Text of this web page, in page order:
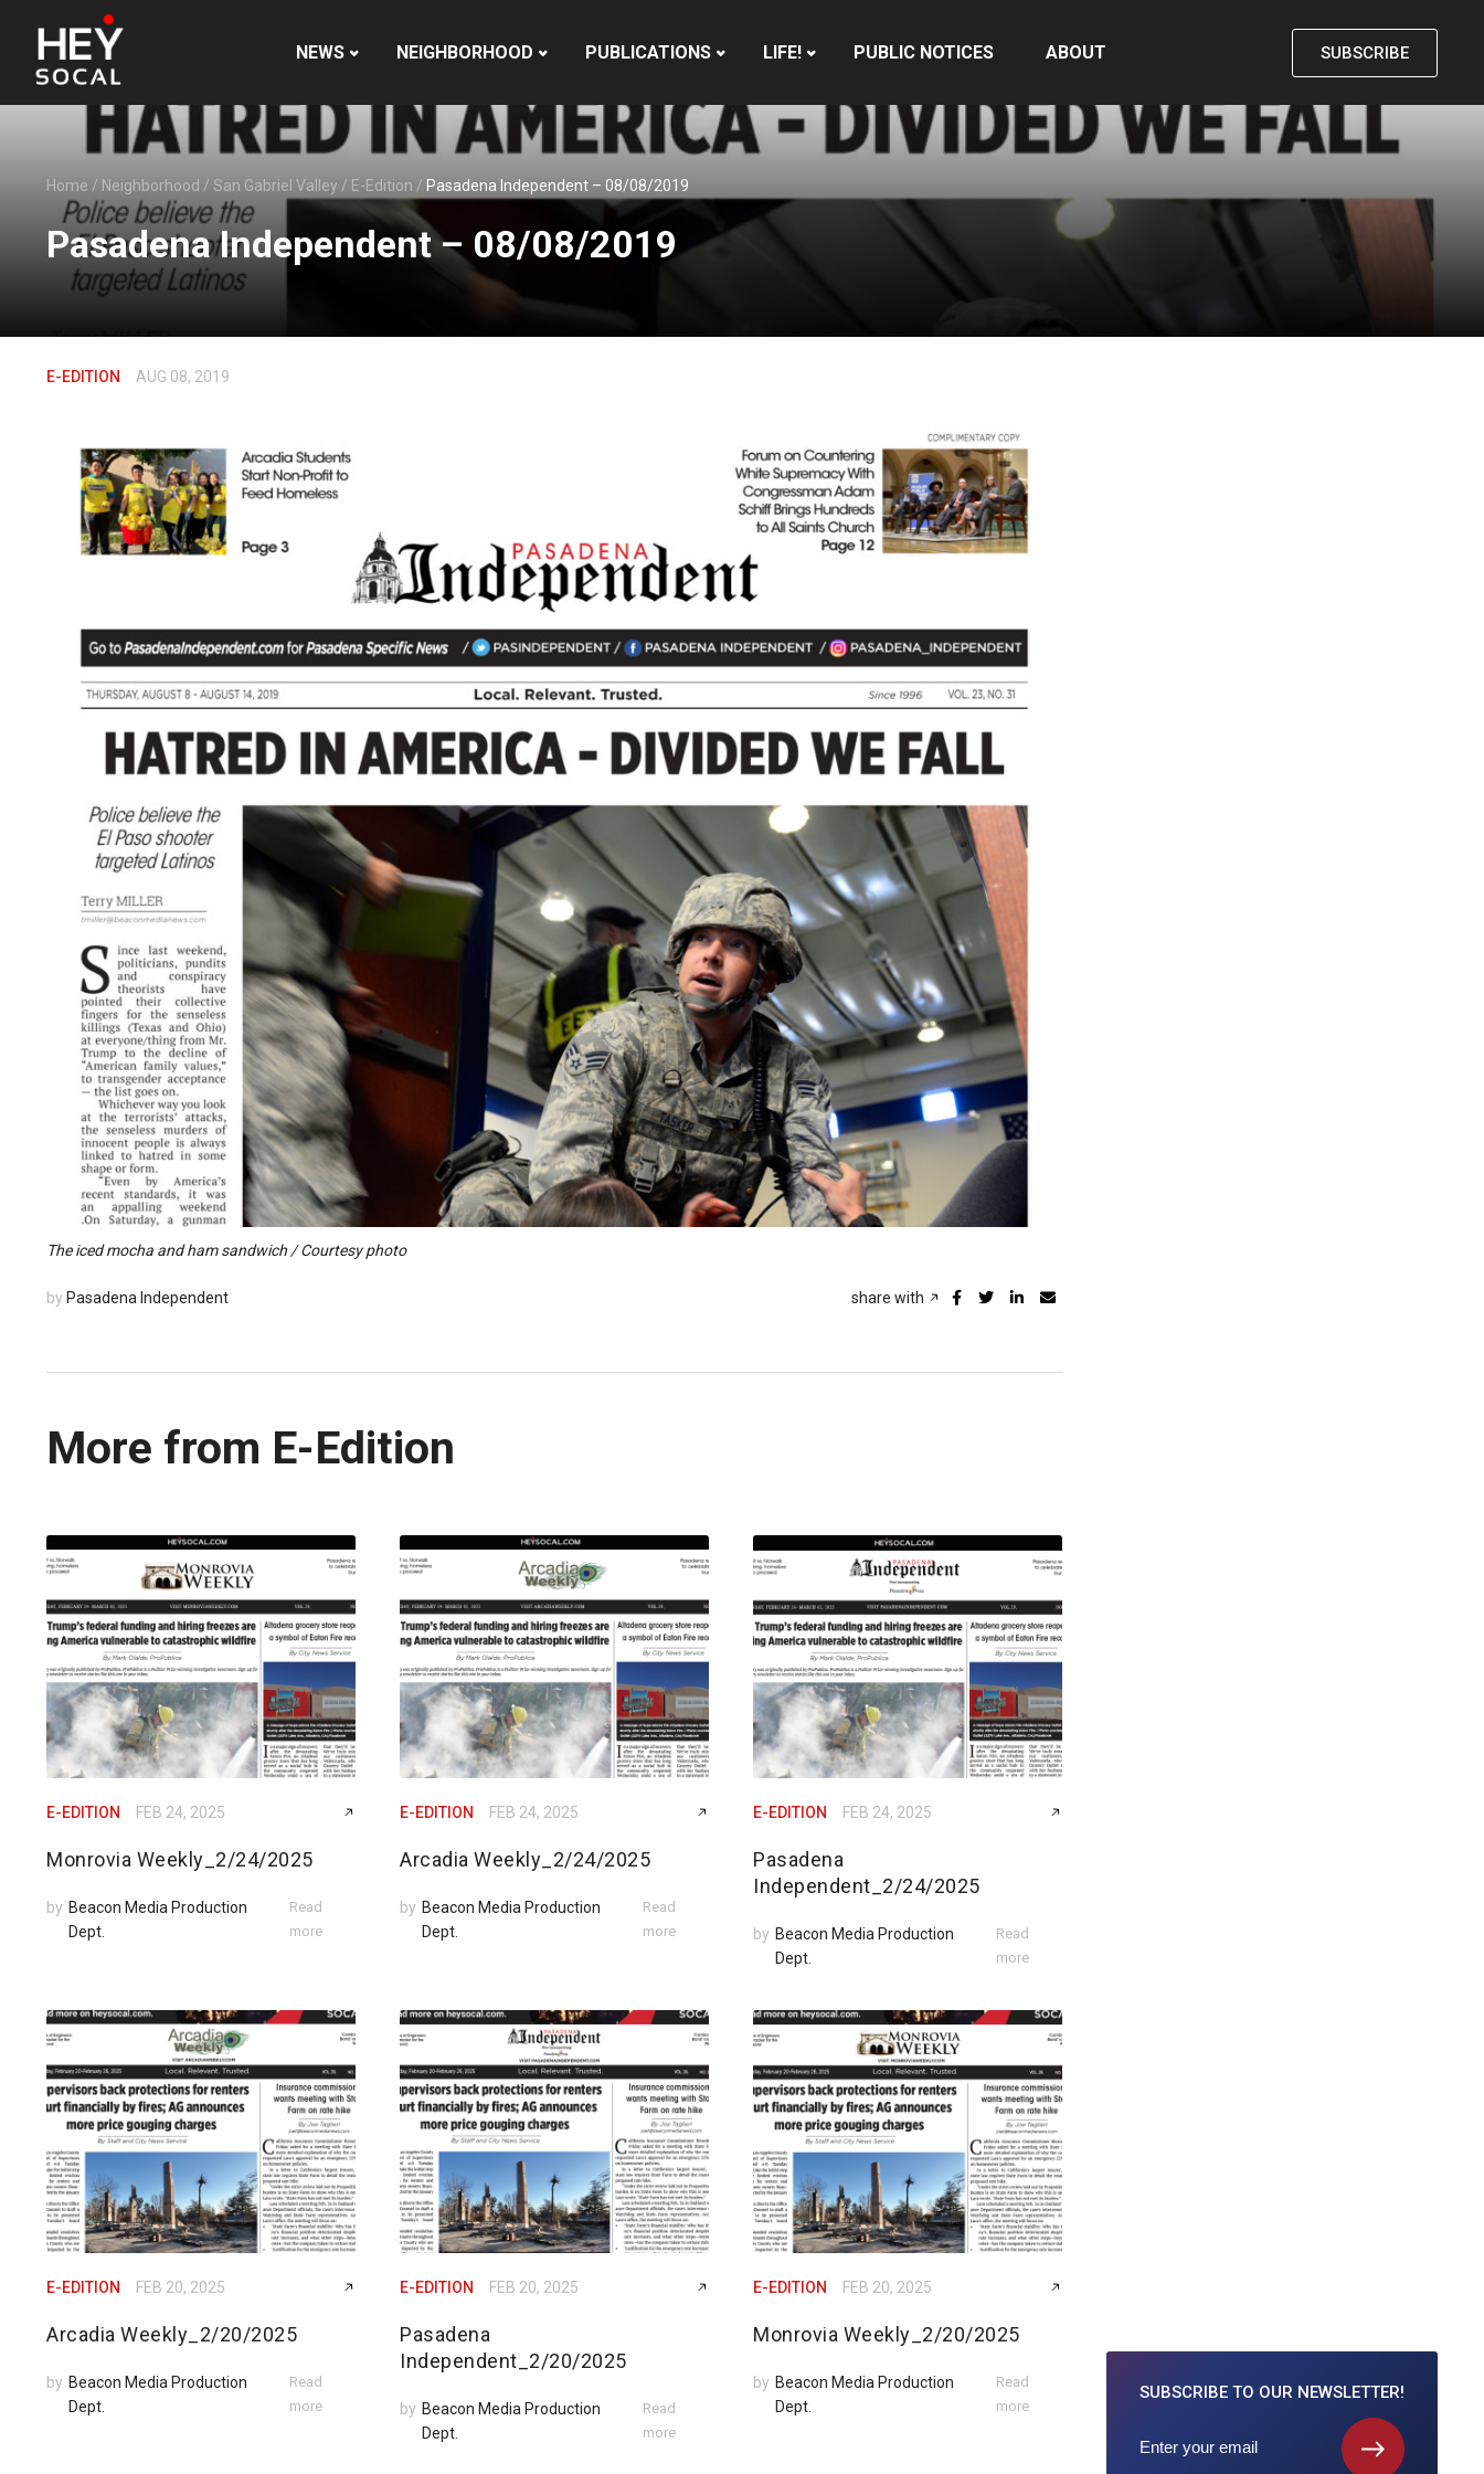
NEWS NEIGHBORHOOD PUBLICATIONS LIFE! PUBLIC NOTICES ABOUT SUBSCRIBE
Home / Neighborhood / San Gabriel Valley / E-Edition / Pasadena Independent – 08/08/2019
Pasadena Independent – 08/08/2019
E-EDITION AUG 08, 2019
The iced mocha and ham sandwich / Courtesy photo
by Pasadena Independent share with
More from E-Edition
E-EDITION FEB 24, 2025
Monrovia Weekly_2/24/2025
by Beacon Media Production
Dept.
Read
more
E-EDITION FEB 24, 2025
Arcadia Weekly_2/24/2025
by Beacon Media Production
Dept.
Read
more
E-EDITION FEB 24, 2025
Pasadena
Independent_2/24/2025
by Beacon Media Production
Dept.
Read
more
E-EDITION FEB 20, 2025
Arcadia Weekly_2/20/2025
by Beacon Media Production
Dept.
Read
more
E-EDITION FEB 20, 2025
Pasadena
Independent_2/20/2025
by Beacon Media Production
Dept.
Read
more
E-EDITION FEB 20, 2025
Monrovia Weekly_2/20/2025
by Beacon Media Production
Dept.
Read
more
SUBSCRIBE TO OUR NEWSLETTER!